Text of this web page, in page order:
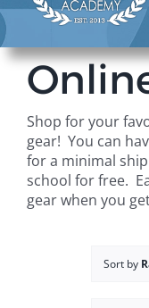
Programs
For Parents
Student Services
Shop for your
gear! You can
for a minimal
school for free.
gear when you
Sort by